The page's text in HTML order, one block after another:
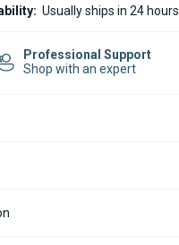
Usually ships in 24 hours
Professional Support
Shop with an expert